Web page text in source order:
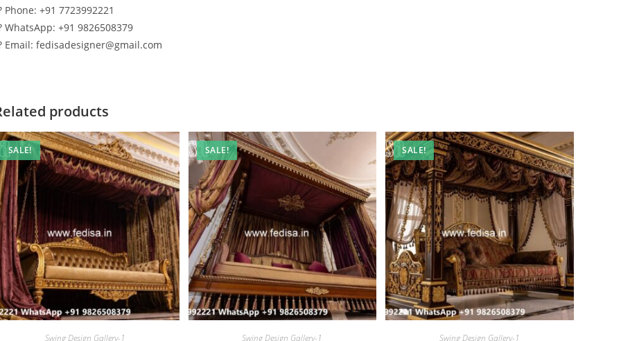
Phone: +91 7723992221
WhatsApp: +91 9826508379
Email: fedisadesigner@gmail.com
products
SALE!
Swing Design Gallery-1
SALE!
Swing Design Gallery-1
SALE!
Swing Design Gallery-1